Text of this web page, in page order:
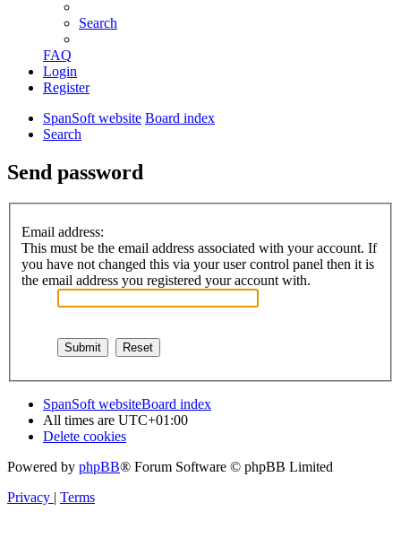
Search
FAQ
Login
Register
SpanSoft website Board index
Search
Send password
Email address:
This must be the email address associated with your account. If
you have not changed this via your user control panel then it is
the email address you registered your account with.
SpanSoft websiteBoard index
All times are UTC+01:00
Delete cookies
Powered by phpBB® Forum Software © phpBB Limited
Privacy | Terms